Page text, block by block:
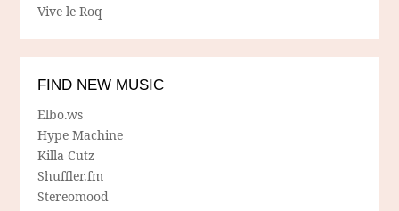
Vive le Roq
FIND NEW MUSIC
Elbo.ws
Hype Machine
Killa Cutz
Shuffler.fm
Stereomood